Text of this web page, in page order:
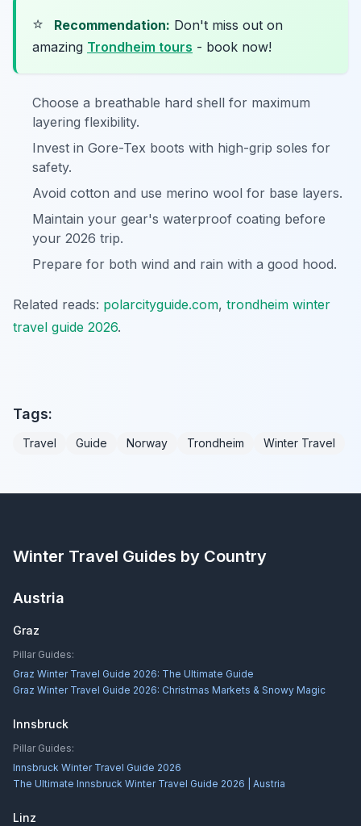
⭐ Recommendation: Don't miss out on
amazing Trondheim tours - book now!
Choose a breathable hard shell for maximum
layering flexibility.
Invest in Gore-Tex boots with high-grip soles for
safety.
Avoid cotton and use merino wool for base layers.
Maintain your gear's waterproof coating before
your 2026 trip.
Prepare for both wind and rain with a good hood.
Related reads: polarcityguide.com, trondheim winter
travel guide 2026.
Tags:
Travel Guide Norway Trondheim Winter Travel
Winter Travel Guides by Country
Austria
Graz
Pillar Guides:
Graz Winter Travel Guide 2026: The Ultimate Guide
Graz Winter Travel Guide 2026: Christmas Markets & Snowy Magic
Innsbruck
Pillar Guides:
Innsbruck Winter Travel Guide 2026
The Ultimate Innsbruck Winter Travel Guide 2026 | Austria
Linz